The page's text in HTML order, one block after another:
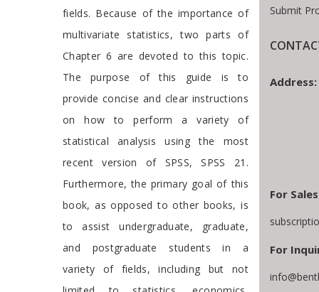
fields. Because of the importance of
multivariate statistics, two parts of
Chapter 6 are devoted to this topic.
The purpose of this guide is to
provide concise and clear instructions
on how to perform a variety of
statistical analysis using the most
recent version of SPSS, SPSS 21.
Furthermore, the primary goal of this
book, as opposed to other books, is
to assist undergraduate, graduate,
and postgraduate students in a
variety of fields, including but not
Submit
Address:
For
For